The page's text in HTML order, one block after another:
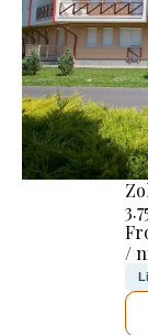
/